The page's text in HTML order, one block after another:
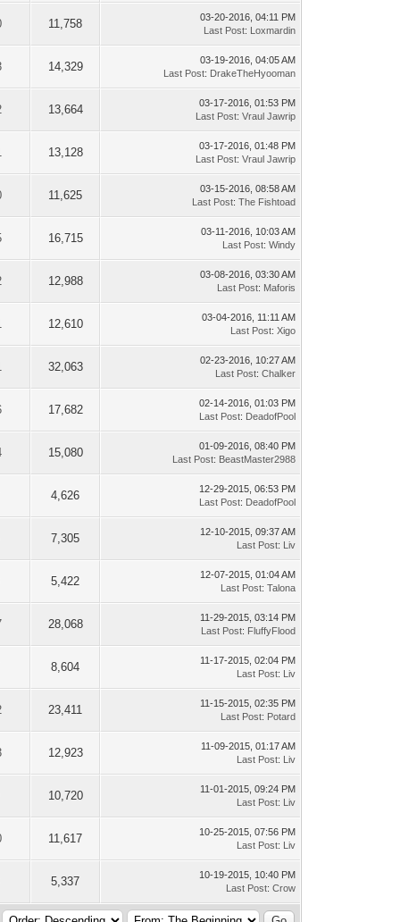
11,758
03-20-2016, 04:11 PM
Last Post: Loxmardin
14,329
03-19-2016, 04:05 AM
Last Post: DrakeTheHyooman
13,664
03-17-2016, 01:53 PM
Last Post:Vraul Jawrip
13,128
03-17-2016, 01:48 PM
Last Post:Vraul Jawrip
11,625
03-15-2016, 08:58 AM
Last Post:The Fishtoad
16,715
03-11-2016, 10:03 AM
Last Post:Windy
12,988
03-08-2016, 03:30 AM
Last Post: Maforis
12,610
03-04-2016, 11:11 AM
Last Post:Xigo
32,063
02-23-2016, 10:27 AM
Last Post:Chalker
17,682
02-14-2016, 01:03 PM
Last Post: DeadofPool
15,080
01-09-2016, 08:40 PM
Last Post: BeastMaster2988
4,626
12-29-2015, 06:53 PM
Last Post: DeadofPool
7,305
12-10-2015, 09:37 AM
Last Post: Liv
5,422
12-07-2015, 01:04 AM
Last Post:Talona
28,068
11-29-2015, 03:14 PM
Last Post: FluffyFlood
8,604
11-17-2015, 02:04 PM
Last Post: Liv
23,411
11-15-2015, 02:35 PM
Last Post: Potard
12,923
11-09-2015, 01:17 AM
Last Post: Liv
10,720
11-01-2015, 09:24 PM
Last Post: Liv
11,617
10-25-2015, 07:56 PM
Last Post: Liv
5,337
10-19-2015, 10:40 PM
Last Post:Crow